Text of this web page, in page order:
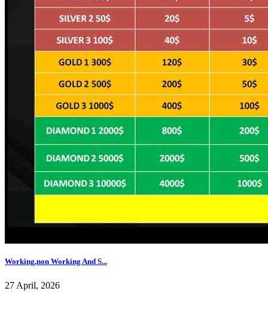
Working,non Working And S...
27 April, 2026